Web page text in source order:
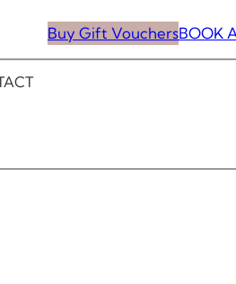
Buy Gift VouchersBOOK